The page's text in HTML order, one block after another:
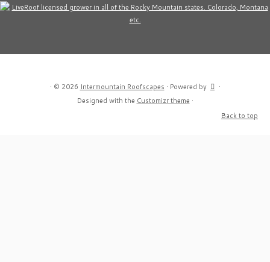
· © 2026 Intermountain Roofscapes · Powered by
·
Designed with the Customizr theme ·
Back to top